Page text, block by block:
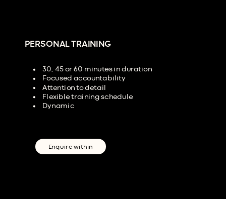
PERSONAL TRAINING
30, 45 or 60 minutes in duration
Focused accountability
Attention to detail
Flexible training schedule
Dynamic
Enquire within